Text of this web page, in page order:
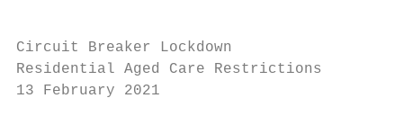
Circuit Breaker Lockdown
Residential Aged Care Restrictions
13 February 2021